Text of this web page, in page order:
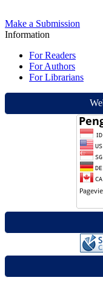
Make a Submission
Information
For Readers
For Authors
For Librarians